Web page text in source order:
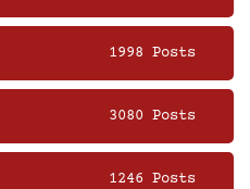
1998 Posts
3080 Posts
1246 Posts